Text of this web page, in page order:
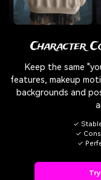
Character
Keep the same
features, makeup
backgrounds and
✓
✓
✓